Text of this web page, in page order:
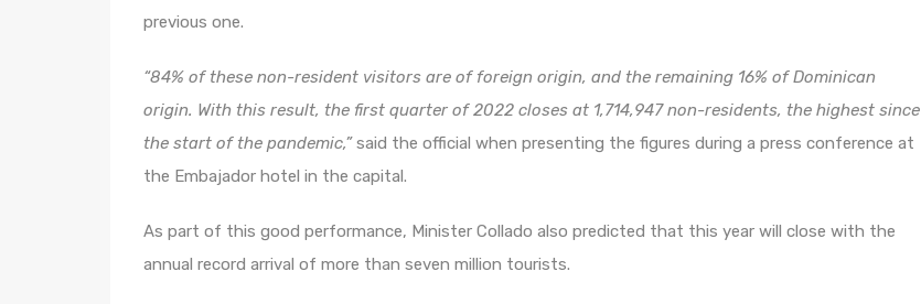
previous one.
“84% of these non-resident visitors are of foreign origin, and the remaining 16% of Dominican
origin. With this result, the first quarter of 2022 closes at 1,714,947 non-residents, the highest since
the start of the pandemic,”said the official when presenting the figures during a press conference at
the Embajador hotel in the capital.
As part of this good performance, Minister Collado also predicted that this year will close with the
annual record arrival of more than seven million tourists.